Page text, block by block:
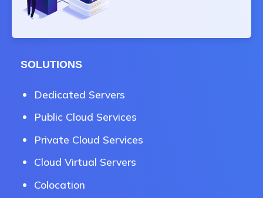
SOLUTIONS
Dedicated Servers
Public Cloud Services
Private Cloud Services
Cloud Virtual Servers
Colocation